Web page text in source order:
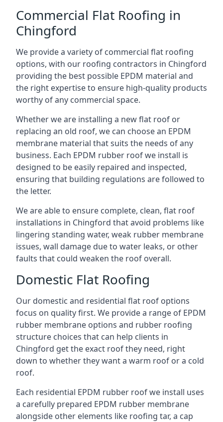
Commercial Flat Roofing in
Chingford
We provide a variety of commercial flat roofing
options, with our roofing contractors in Chingford
providing the best possible EPDM material and
the right expertise to ensure high-quality products
worthy of any commercial space.
Whether we are installing a new flat roof or
replacing an old roof, we can choose an EPDM
membrane material that suits the needs of any
business. Each EPDM rubber roof we install is
designed to be easily repaired and inspected,
ensuring that building regulations are followed to
the letter.
We are able to ensure complete, clean, flat roof
installations in Chingford that avoid problems like
lingering standing water, weak rubber membrane
issues, wall damage due to water leaks, or other
faults that could weaken the roof overall.
Domestic Flat Roofing
Our domestic and residential flat roof options
focus on quality first. We provide a range of EPDM
rubber membrane options and rubber roofing
structure choices that can help clients in
Chingford get the exact roof they need, right
down to whether they want a warm roof or a cold
roof.
Each residential EPDM rubber roof we install uses
a carefully prepared EPDM rubber membrane
alongside other elements like roofing tar, a cap